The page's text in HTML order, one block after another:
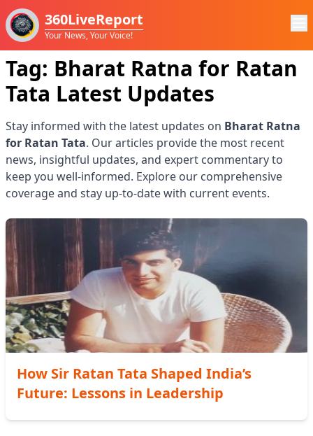
360LiveReport
Your News, Your Voice!
Tag: Bharat Ratna for Ratan
Tata Latest Updates
Stay informed with the latest updates on Bharat Ratna
for Ratan Tata. Our articles provide the most recent
news, insightful updates, and expert commentary to
keep you well-informed. Explore our comprehensive
coverage and stay up-to-date with current events.
How Sir Ratan Tata Shaped India’s
Future: Lessons in Leadership